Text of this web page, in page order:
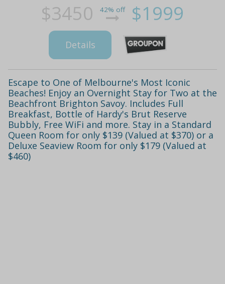
$3450 42% off $1999
Details
Escape to One of Melbourne's Most Iconic
Beaches! Enjoy an Overnight Stay for Two at the
Beachfront Brighton Savoy. Includes Full
Breakfast, Bottle of Hardy's Brut Reserve
Bubbly, Free WiFi and more. Stay in a Standard
Queen Room for only $139 (Valued at $370) or a
Deluxe Seaview Room for only $179 (Valued at
$460)